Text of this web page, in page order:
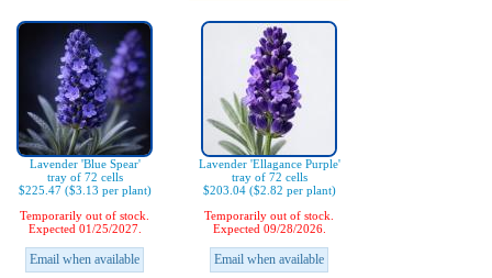
Lavender 'Blue Spear'
tray of 72 cells
$225.47 ($3.13 per plant)
Temporarily out of stock.
Expected 01/25/2027.
Email when available
Lavender 'Ellagance Purple'
tray of 72 cells
$203.04 ($2.82 per plant)
Temporarily out of stock.
Expected 09/28/2026.
Email when available